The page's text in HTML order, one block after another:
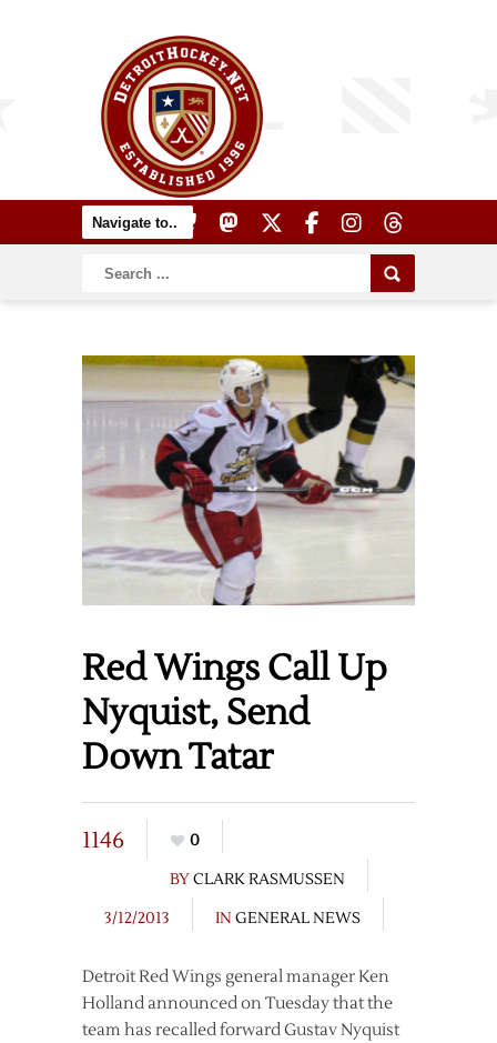
Red Wings Call Up
Nyquist, Send
Down Tatar
1146
0
BYCLARK RASMUSSEN
3/12/2013
IN GENERAL NEWS
Detroit Red Wings general manager Ken
Holland announced on Tuesday that the
team has recalled forward Gustav Nyquist